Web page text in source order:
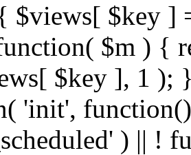
$views[ $key ]
$m ) {
$key ], 1 );
'init',
) || !